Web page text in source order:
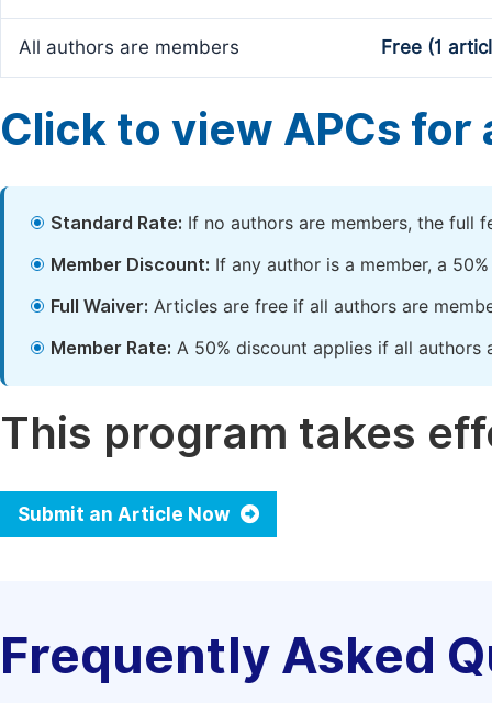
All authors are members Free (1
Click to view APCs for
Standard Rate: If no authors are members, the full
Member Discount: If any author is a member, a
Full Waiver: Articles are free if all authors are
Member Rate: A 50% discount applies if all authors
This program takes
Submit an Article Now
Frequently Asked